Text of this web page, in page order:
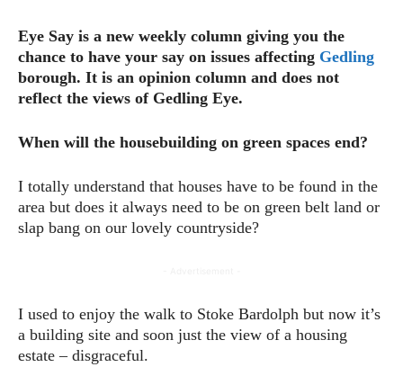
Eye Say is a new weekly column giving you the
chance to have your say on issues affecting Gedling
borough. It is an opinion column and does not
reflect the views of Gedling Eye.
When will the housebuilding on green spaces end?
I totally understand that houses have to be found in the
area but does it always need to be on green belt land or
slap bang on our lovely countryside?
I used to enjoy the walk to Stoke Bardolph but now it’s
a building site and soon just the view of a housing
estate – disgraceful.